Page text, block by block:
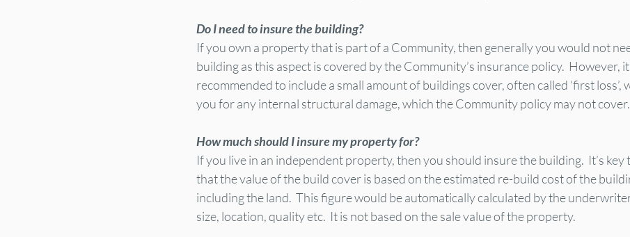
Do I need to insure the building?
If you own a property that is part of a Community, then generally you would not
building as this aspect is covered by the Community’s insurance policy.  However,
recommended to include a small amount of buildings cover, often called ‘first loss’,
you for any internal structural damage, which the Community policy may not cover.
How much should I insure my property for?
If you live in an independent property, then you should insure the building.  It’s key
that the value of the build cover is based on the estimated re-build cost of the
including the land.  This figure would be automatically calculated by the
size, location, quality etc.  It is not based on the sale value of the property.